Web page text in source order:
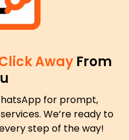
Away From
for prompt,
We’re ready to
step of the way!